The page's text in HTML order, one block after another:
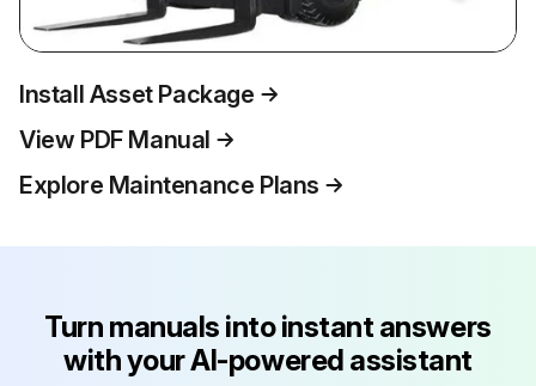
Install Asset Package
View PDF Manual
Explore Maintenance Plans
Turn manuals into instant answers
with your AI-powered assistant